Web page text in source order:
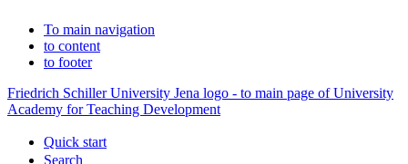
To main navigation
to content
to footer
Friedrich Schiller University Jena logo - to main page of University
Academy for Teaching Development
Quick start
Search